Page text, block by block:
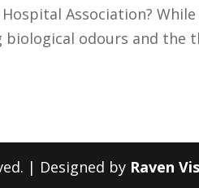
Association?
odours and the
| Designed by Raven